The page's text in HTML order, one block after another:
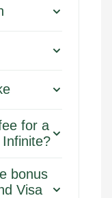
for a
bonus
Visa